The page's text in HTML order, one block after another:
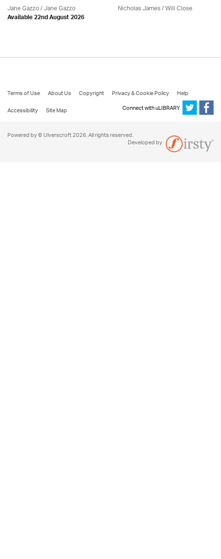
Jane Gazzo / Jane Gazzo
Available 22nd August 2026
Nicholas James / Will Close
Terms of Use About Us Copyright Privacy & Cookie Policy
Help
Accessibility
Site Map Connect with uLIBRARY
Powered by © Ulverscroft 2026. All rights reserved.
Developed by